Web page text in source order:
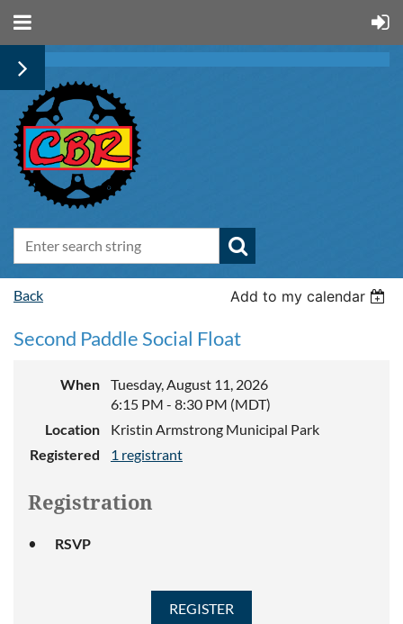
Back Add to my calendar
Second Paddle Social Float
When
Tuesday, August 11, 2026
6:15 PM - 8:30 PM (MDT)
Location
Kristin Armstrong Municipal Park
Registered
1 registrant
Registration
RSVP